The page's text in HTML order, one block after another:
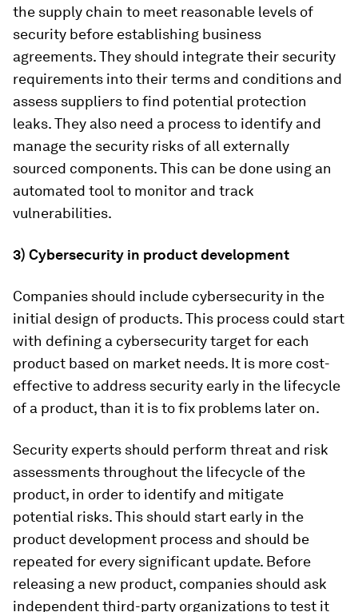
the supply chain to meet reasonable levels of
security before establishing business
agreements. They should integrate their security
requirements into their terms and conditions and
assess suppliers to find potential protection
leaks. They also need a process to identify and
manage the security risks of all externally
sourced components. This can be done using an
automated tool to monitor and track
vulnerabilities.
3) Cybersecurity in product development
Companies should include cybersecurity in the
initial design of products. This process could start
with defining a cybersecurity target for each
product based on market needs. It is more cost-
effective to address security early in the lifecycle
of a product, than it is to fix problems later on.
Security experts should perform threat and risk
assessments throughout the lifecycle of the
product, in order to identify and mitigate
potential risks. This should start early in the
product development process and should be
repeated for every significant update. Before
releasing a new product, companies should ask
independent third-party organizations to test it